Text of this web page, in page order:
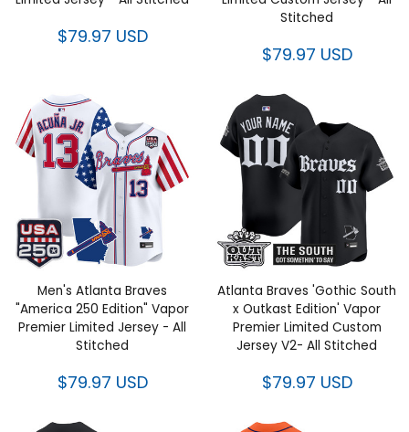
Men's Atlanta Braves "America
250 Edition" Vapor Premier
Limited Jersey - All Stitched
$79.97 USD
Outkast Edition' Vapor Premier
Limited Custom Jersey V2- All
Stitched
$79.97 USD